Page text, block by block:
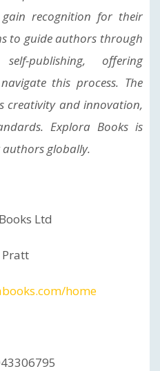
recognition for their
to guide authors through
publishing, offering
this process. The
creativity and innovation,
Explora Books is
globally.
Ltd
home